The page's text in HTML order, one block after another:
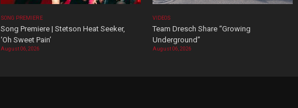
SONG PREMIERE
Song Premiere | Stetson Heat Seeker,
‘Oh Sweet Pain’
August 06, 2026
VIDEOS
Team Dresch Share “Growing
Underground”
August 06, 2026